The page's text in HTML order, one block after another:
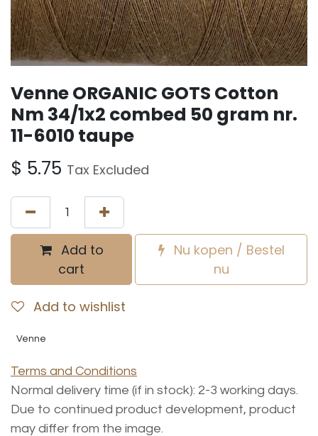
Venne ORGANIC GOTS Cotton
Nm 34/1x2 combed 50 gram nr.
11-6010 taupe
$ 5.75 Tax Excluded
Add to
cart
Nu kopen / Bestel
nu
Add to wishlist
Venne
Terms and Conditions
Normal delivery time (if in stock): 2-3 working days.
Due to continued product development, product
may differ from the image.